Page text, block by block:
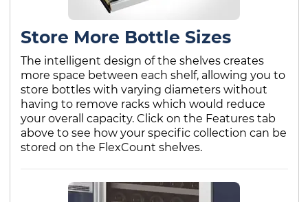
Store More Bottle Sizes
The intelligent design of the shelves creates
more space between each shelf, allowing you to
store bottles with varying diameters without
having to remove racks which would reduce
your overall capacity. Click on the Features tab
above to see how your specific collection can be
stored on the FlexCount shelves.